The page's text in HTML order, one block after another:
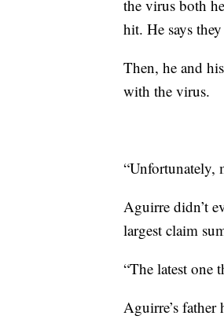
the virus both
hit. He says
Then, he and
with the virus.
“Unfortunately,
Aguirre didn’t
largest claim
“The latest one
Aguirre’s